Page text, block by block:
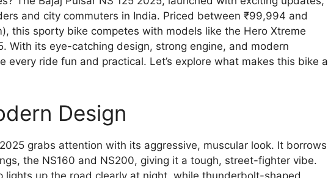
and city commuters in India. Priced between ₹99,994 and
this sporty bike competes with models like the Hero Xtreme
With its eye-catching design, strong engine, and modern
every ride fun and practical. Let’s explore what makes this bike a
Design
grabs attention with its aggressive, muscular look. It borrows
the NS160 and NS200, giving it a tough, street-fighter vibe.
lights up the road clearly at night, while thunderbolt-shaped